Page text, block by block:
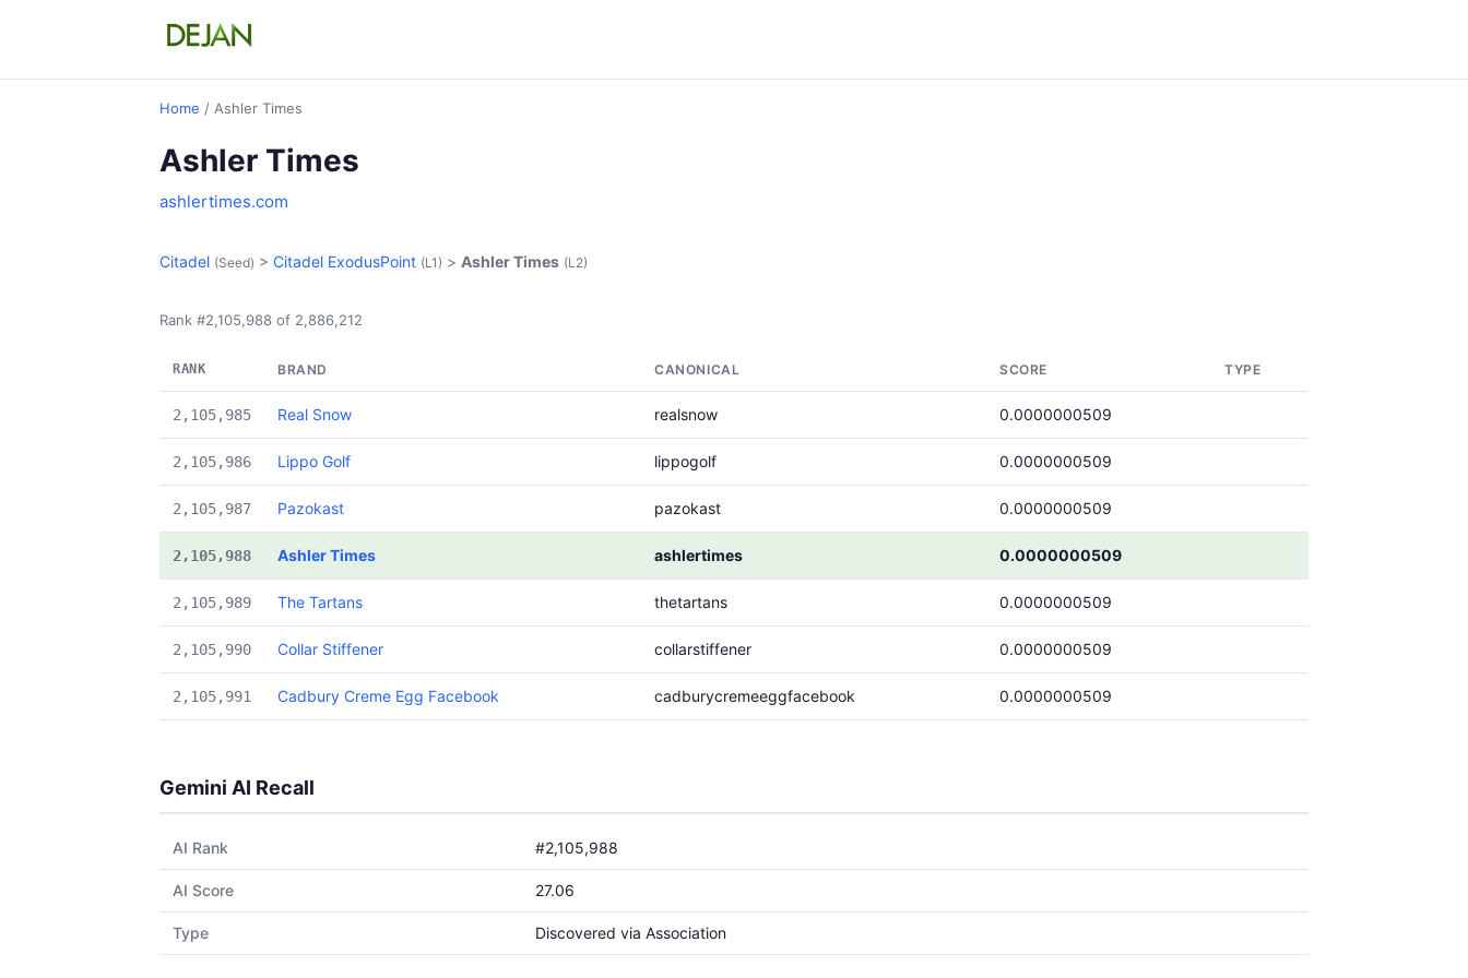
Home / Ashler Times
Ashler Times
ashlertimes.com
Citadel (Seed) > Citadel ExodusPoint (L1) > Ashler Times (L2)
Rank #2,105,988 of 2,886,212
RANK BRAND CANONICAL SCORE TYPE
2,105,985 Real Snow realsnow 0.0000000509
2,105,986 Lippo Golf lippogolf 0.0000000509
2,105,987 Pazokast pazokast 0.0000000509
2,105,988 Ashler Times ashlertimes 0.0000000509
2,105,989 The Tartans thetartans 0.0000000509
2,105,990 Collar Stiffener collarstiffener 0.0000000509
2,105,991 Cadbury Creme Egg Facebook cadburycremeeggfacebook 0.0000000509
Gemini AI Recall
AI Rank #2,105,988
AI Score 27.06
Type Discovered via Association